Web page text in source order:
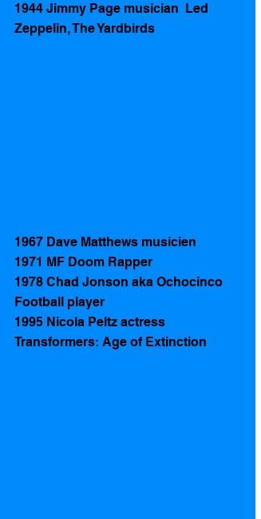
1944 Jimmy Page musician  Led
Zeppelin, The Yardbirds
1967 Dave Matthews musicien
1971 MF Doom Rapper
1978 Chad Jonson aka Ochocinco
Football player
1995 Nicola Peltz actress
Transformers: Age of Extinction